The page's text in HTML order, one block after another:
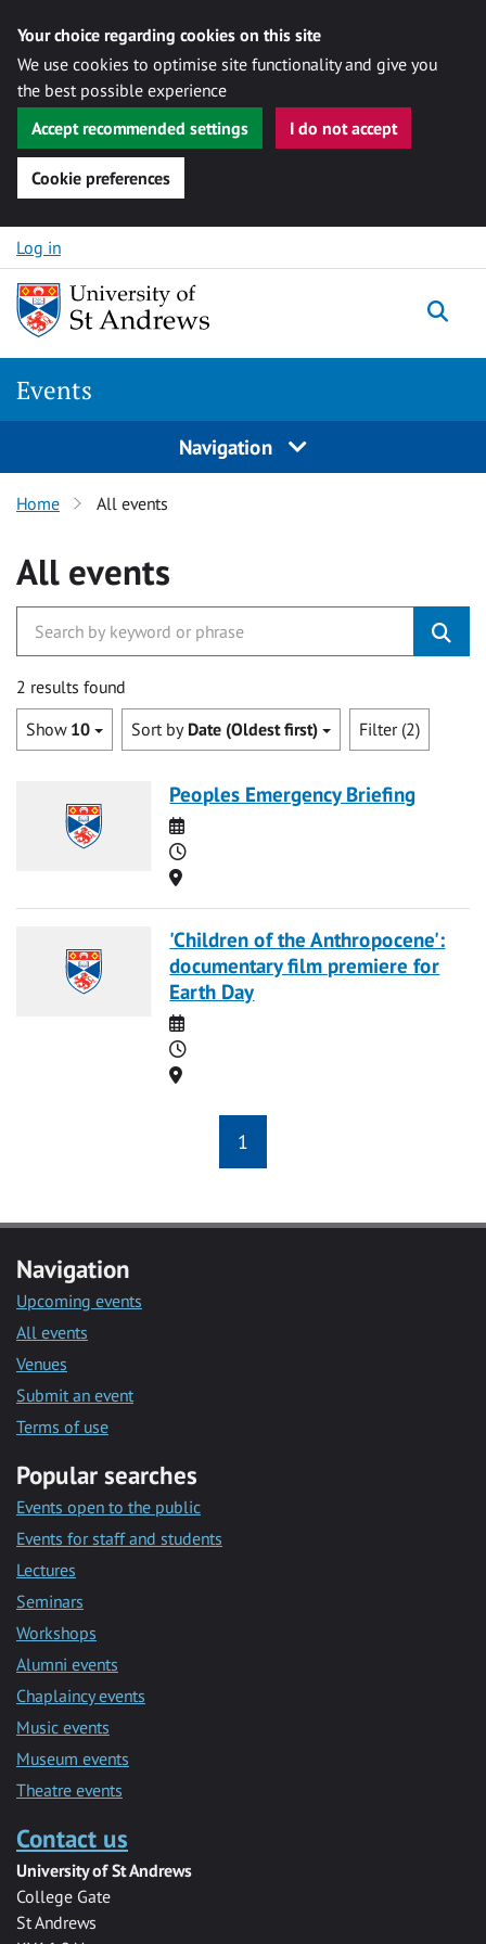
Your choice regarding cookies on this site
We use cookies to optimise site functionality and give you
the best possible experience
Accept recommended settings
I do not accept
Cookie preferences
Skip to content
Log in
Events
Navigation
Home All events
All events
2 results found
Show 10 Sort by Date (Oldest first) Filter (2)
Peoples Emergency Briefing
Date
Time
Location
'Children of the Anthropocene':
documentary film premiere for
Earth Day
Date
Time
Location
1
Navigation
Upcoming events
All events
Venues
Submit an event
Terms of use
Popular searches
Events open to the public
Events for staff and students
Lectures
Seminars
Workshops
Alumni events
Chaplaincy events
Music events
Museum events
Theatre events
Contact us
University of St Andrews
College Gate
St Andrews